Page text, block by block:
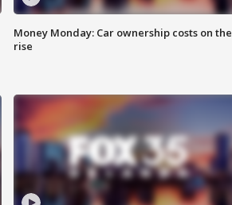
Money Monday: Car ownership costs on the
rise